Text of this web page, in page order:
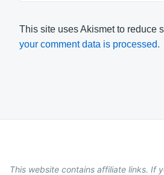
This site uses Akismet to reduce
your comment data is processed.
This website contains affiliate links. If